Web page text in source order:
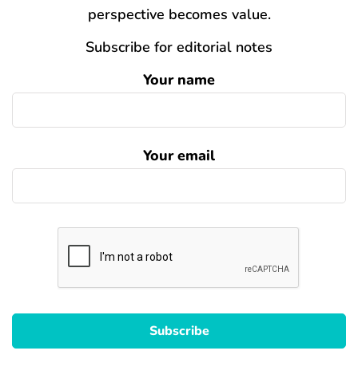
perspective becomes value.
Subscribe for editorial notes
Your name
Your email